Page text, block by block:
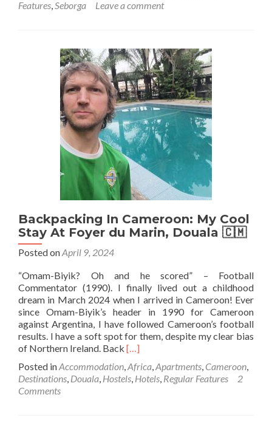
Features,Seborga Leave a comment
Backpacking In Cameroon: My Cool
Stay At Foyer du Marin, Douala 🇨🇲
Posted onApril 9, 2024
“Omam-Biyik? Oh and he scored” – Football
Commentator (1990). I finally lived out a childhood
dream in March 2024 when I arrived in Cameroon! Ever
since Omam-Biyik’s header in 1990 for Cameroon
against Argentina, I have followed Cameroon’s football
results. I have a soft spot for them, despite my clear bias
of Northern Ireland. Back Read
about
Backpacking
[…]
Posted inAccommodation,Africa,Apartments, Cameroon,
Destinations, Douala, Hostels, Hotels, Regular Features
2
Comments